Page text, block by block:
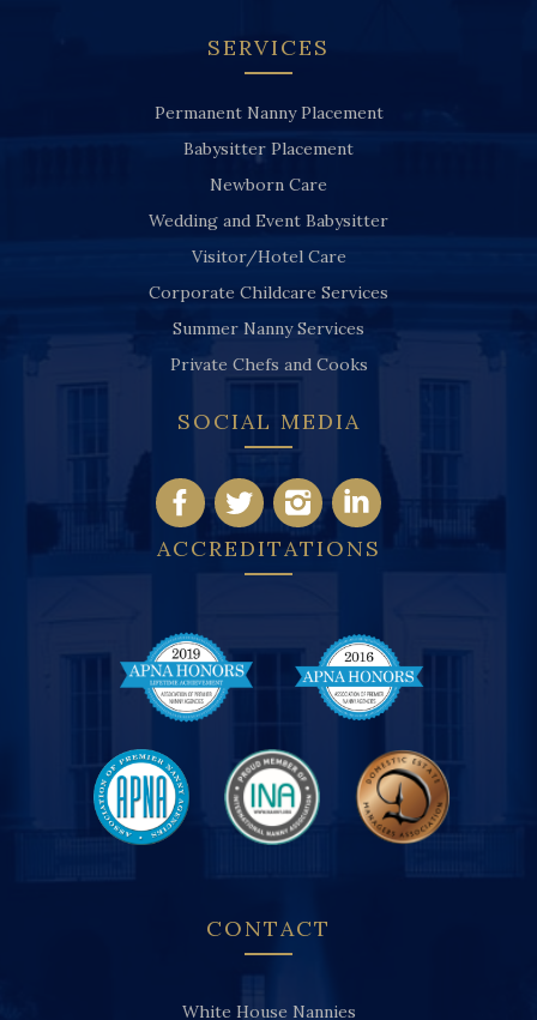
SERVICES
Permanent Nanny Placement
Babysitter Placement
Newborn Care
Wedding and Event Babysitter
Visitor/Hotel Care
Corporate Childcare Services
Summer Nanny Services
Private Chefs and Cooks
SOCIAL MEDIA
ACCREDITATIONS
CONTACT
White House Nannies